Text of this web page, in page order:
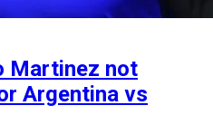
Martinez not
Argentina vs